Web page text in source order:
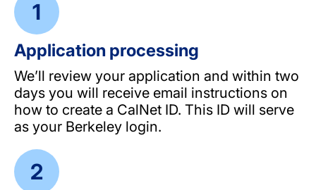
Application processing
We’ll review your application and within two
days you will receive email instructions on
how to create a CalNet ID. This ID will serve
as your Berkeley login.